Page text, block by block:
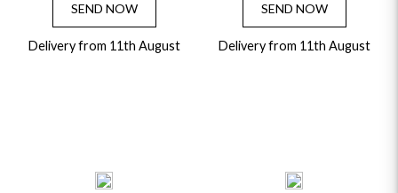
SEND NOW
Delivery from 11th August
SEND NOW
Delivery from 11th August